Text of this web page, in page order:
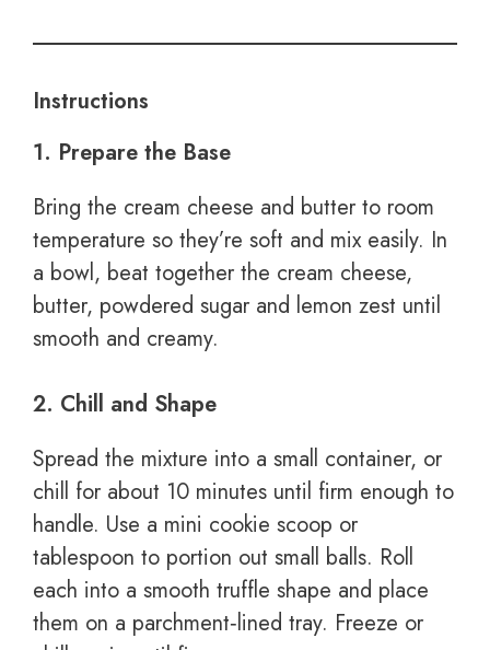
Instructions
1. Prepare the Base
Bring the cream cheese and butter to room
temperature so they’re soft and mix easily. In
a bowl, beat together the cream cheese,
butter, powdered sugar and lemon zest until
smooth and creamy.
2. Chill and Shape
Spread the mixture into a small container, or
chill for about 10 minutes until firm enough to
handle. Use a mini cookie scoop or
tablespoon to portion out small balls. Roll
each into a smooth truffle shape and place
them on a parchment‑lined tray. Freeze or